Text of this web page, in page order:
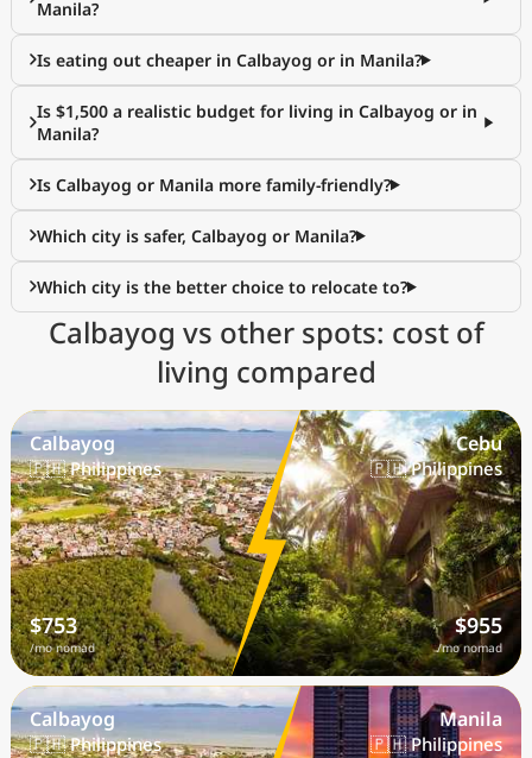
Manila?
Is eating out cheaper in Calbayog or in Manila?
Is $1,500 a realistic budget for living in Calbayog or in
Manila?
Is Calbayog or Manila more family-friendly?
Which city is safer, Calbayog or Manila?
Which city is the better choice to relocate to?
Calbayog vs other spots: cost of
living compared
Calbayog
🇵🇭 Philippines
$753
/mo nomad
Cebu
🇵🇭 Philippines
$955
/mo nomad
Calbayog
🇵🇭 Philippines
Manila
🇵🇭 Philippines